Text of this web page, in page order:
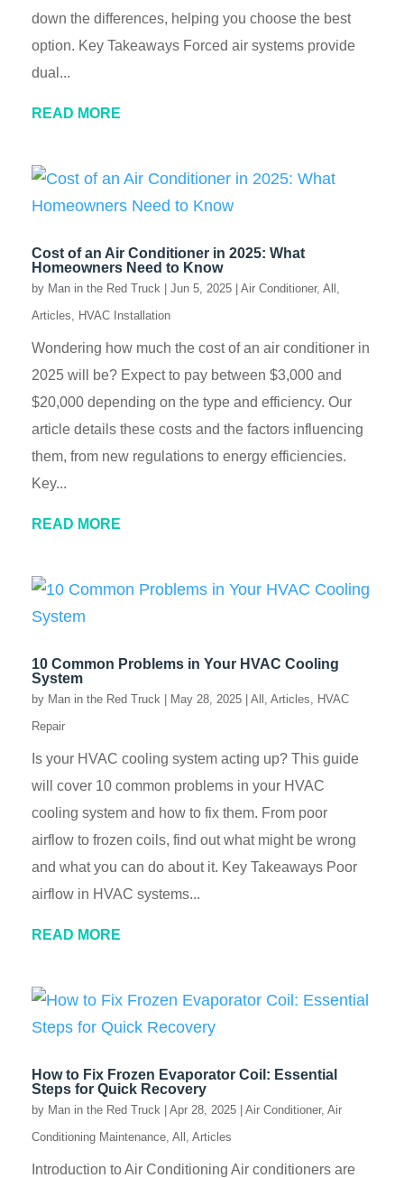
down the differences, helping you choose the best
option. Key Takeaways Forced air systems provide
dual...
READ MORE
Cost of an Air Conditioner in 2025: What
Homeowners Need to Know
by Man in the Red Truck | Jun 5, 2025 | Air Conditioner, All
Articles
HVAC Installation
Wondering how much the cost of an air conditioner in
2025 will be? Expect to pay between $3,000 and
$20,000 depending on the type and efficiency. Our
article details these costs and the factors influencing
them, from new regulations to energy efficiencies.
Key...
READ MORE
10 Common Problems in Your HVAC Cooling
System
by Man in the Red Truck | May 28, 2025 | All Articles
HVAC
Repair
Is your HVAC cooling system acting up? This guide
will cover 10 common problems in your HVAC
cooling system and how to fix them. From poor
airflow to frozen coils, find out what might be wrong
and what you can do about it. Key Takeaways Poor
airflow in HVAC systems...
READ MORE
How to Fix Frozen Evaporator Coil: Essential
Steps for Quick Recovery
by Man in the Red Truck | Apr 28, 2025 | Air Conditioner, Air
Conditioning Maintenance All Articles
Introduction to Air Conditioning Air conditioners are